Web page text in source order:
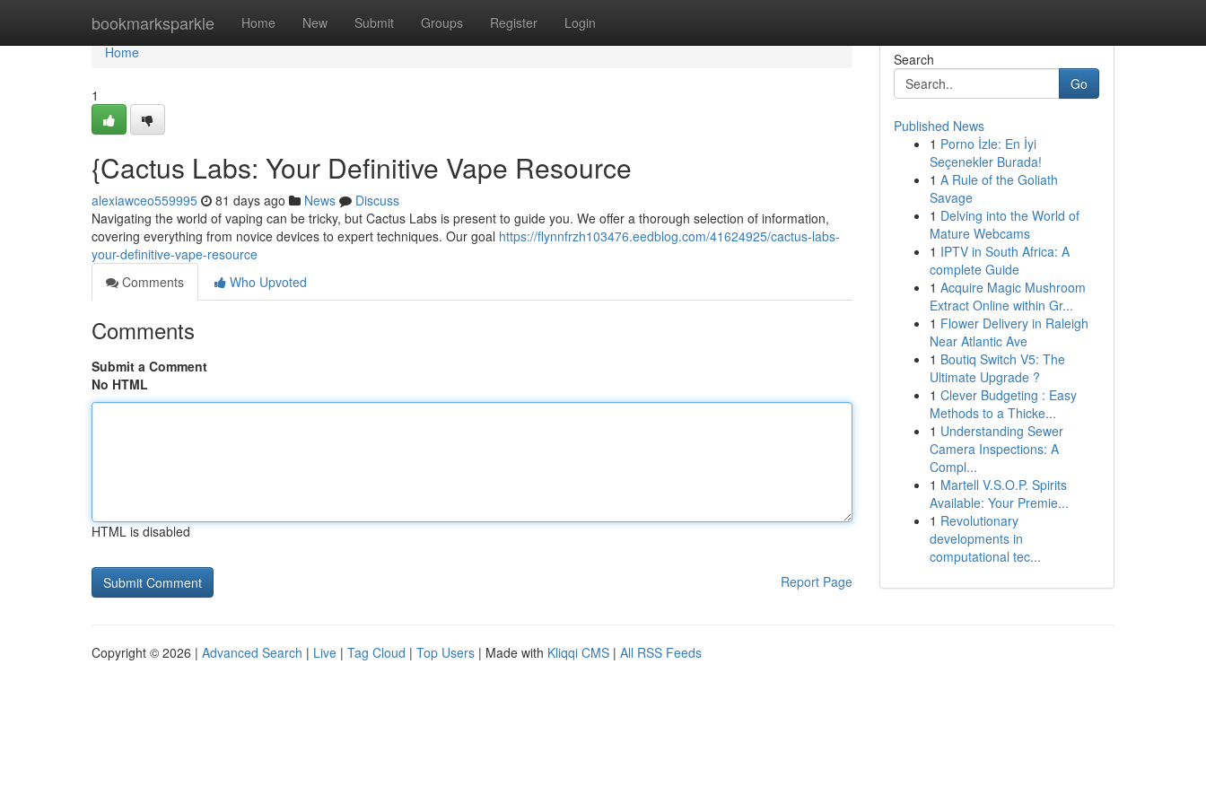
bookmarksparkle Home New Submit Groups Register Login
Home
Home
1
{Cactus Labs: Your Definitive Vape Resource
alexiawceo559995 81 days ago News
Discuss
Navigating the world of vaping can be tricky, but Cactus Labs is present to guide you. We offer a thorough selection of information,
covering everything from novice devices to expert techniques. Our goal https://flynnfrzh103476.eedblog.com/41624925/cactus-labs-
your-definitive-vape-resource
Comments
Who Upvoted
Comments
Submit a Comment
No HTML
HTML is disabled
Report Page
Search
Go
Published News
1 Porno İzle: En İyi
Seçenekler Burada!
1 A Rule of the Goliath
Savage
1 Delving into the World of
Mature Webcams
1 IPTV in South Africa: A
complete Guide
1 Acquire Magic Mushroom
Extract Online within Gr...
1 Flower Delivery in Raleigh
Near Atlantic Ave
1 Boutiq Switch V5: The
Ultimate Upgrade ?
1 Clever Budgeting : Easy
Methods to a Thicke...
1 Understanding Sewer
Camera Inspections: A
Compl...
1 Martell V.S.O.P. Spirits
Available: Your Premie...
1 Revolutionary
developments in
computational tec...
Copyright © 2026 | Advanced Search | Live | Tag Cloud | Top Users | Made with Kliqqi CMS | All RSS Feeds